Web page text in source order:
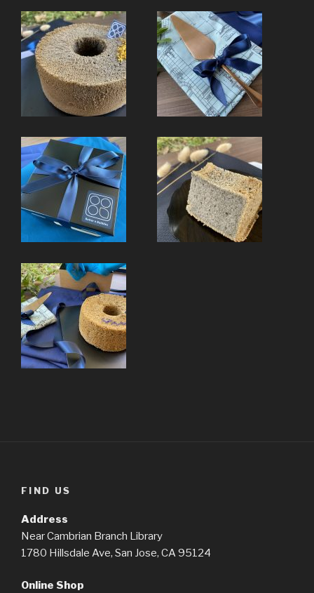
FIND US
Address
Near Cambrian Branch Library
1780 Hillsdale Ave, San Jose, CA 95124
Online Shop